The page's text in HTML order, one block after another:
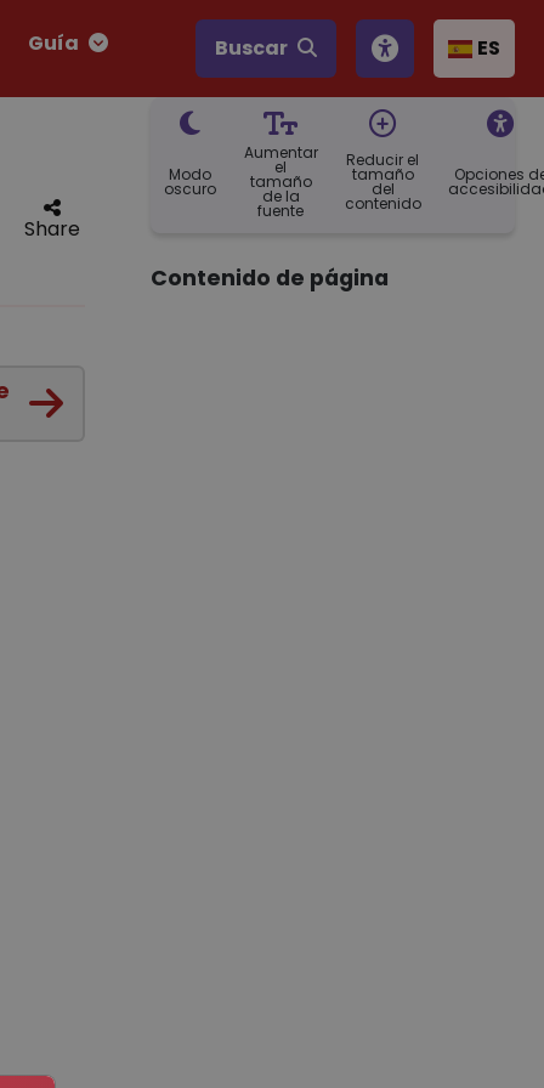
Guía Buscar ES
Share
Modo
oscuro
Aumentar
el
tamaño
de la
fuente
Reducir el
tamaño
del
contenido
Opciones
Contenido de página